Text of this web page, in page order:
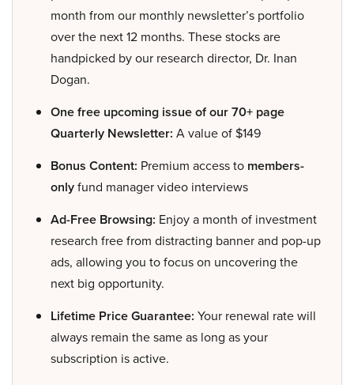
month from our monthly newsletter’s portfolio
over the next 12 months. These stocks are
handpicked by our research director, Dr. Inan
Dogan.
One free upcoming issue of our 70+ page
Quarterly Newsletter: A value of $149
Bonus Content: Premium access to members-
onlyfund manager video interviews
Ad-Free Browsing: Enjoy a month of investment
research free from distracting banner and pop-up
ads, allowing you to focus on uncovering the
next big opportunity.
Lifetime Price Guarantee: Your renewal rate will
always remain the same as long as your
subscription is active.